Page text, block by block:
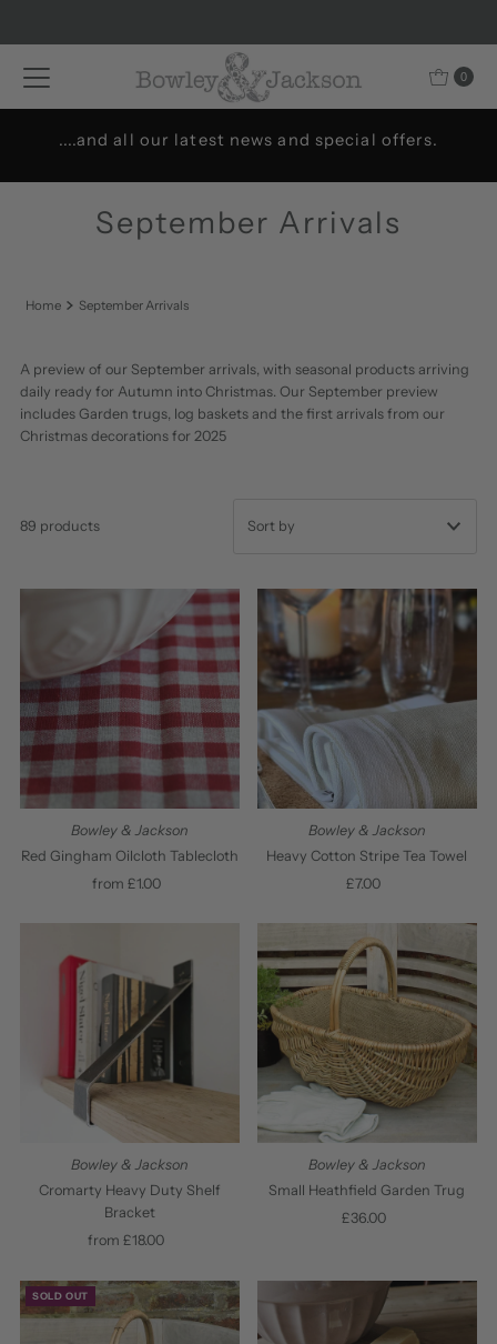
0
Welcome to Bowley & Jackson..
September Arrivals
Home September Arrivals
A preview of our September arrivals, with seasonal products arriving
daily ready for Autumn into Christmas. Our September preview
includes Garden trugs, log baskets and the first arrivals from our
Christmas decorations for 2025
89 products
Most relevant
Best selling
Alphabetically, A-Z
Alphabetically, Z-A
Price, low to high
Price, high to low
Date, new to old
Bowley & Jackson
Red Gingham Oilcloth Tablecloth
Regular
from £1.00
Bowley & Jackson
Heavy Cotton Stripe Tea Towel
Regular
£7.00
Bowley & Jackson
Cromarty Heavy Duty Shelf
Bracket
Regular
from £18.00
Bowley & Jackson
Small Heathfield Garden Trug
Regular
£36.00
SOLD OUT